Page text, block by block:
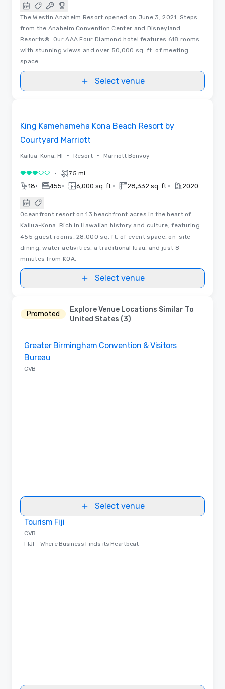
The Westin Anaheim Resort opened on June 3, 2021. Steps
from the Anaheim Convention Center and Disneyland
Resorts®. Our AAA Four Diamond hotel features 618 rooms
with stunning views and over 50,000 sq. ft. of meeting
space
Select venue
King Kamehameha Kona Beach Resort by
Courtyard Marriott
Kailua-Kona, HI • Resort • Marriott Bonvoy
3 out of 5• 7.5 mi
18• 455• 6,000 sq. ft. • 28,332 sq. ft. • 2020
Oceanfront resort on 13 beachfront acres in the heart of
Kailua-Kona. Rich in Hawaiian history and culture, featuring
455 guest rooms, 28,000 sq. ft. of event space, on-site
dining, water activities, a traditional luau, and just 8
minutes from KOA.
Select venue
Promoted
Explore Venue Locations Similar To
United States (3)
Greater Birmingham Convention & Visitors
Bureau
CVB
Select venue
Removed from favorites
Tourism Fiji
CVB
FIJI – Where Business Finds its Heartbeat